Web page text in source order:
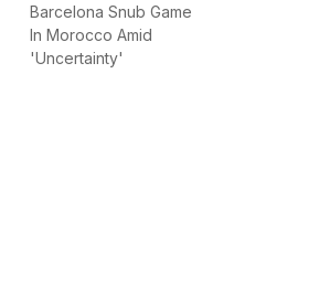
Barcelona Snub Game
In Morocco Amid
'Uncertainty'